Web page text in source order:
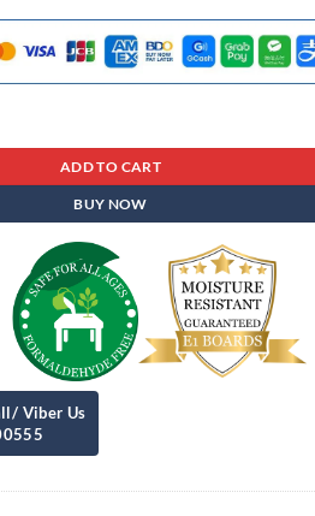
ADD TO CART
BUY NOW